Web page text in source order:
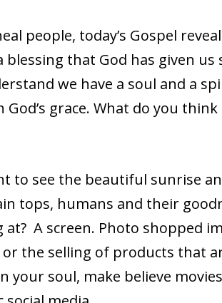
people, today’s Gospel
blessing that God has given
we have a soul and a
grace. What do you
to see the beautiful sunrise
tops, humans and their
A screen. Photo shopped
the selling of products that
your soul, make believe